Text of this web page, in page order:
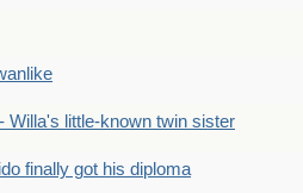
Willa's little-known twin sister
finally got his diploma